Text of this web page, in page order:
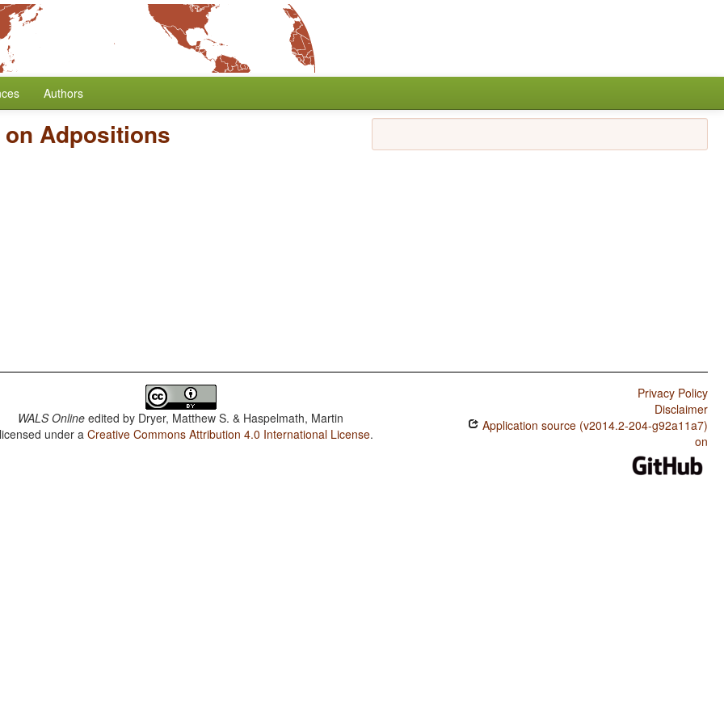
Authors
Adpositions
WALS Online edited by Dryer, Matthew S. & Haspelmath, Martin
under aCreative Commons Attribution 4.0 International License.
Privacy Policy
Disclaimer
Application source (v2014.2-204-g92a11a7)
on